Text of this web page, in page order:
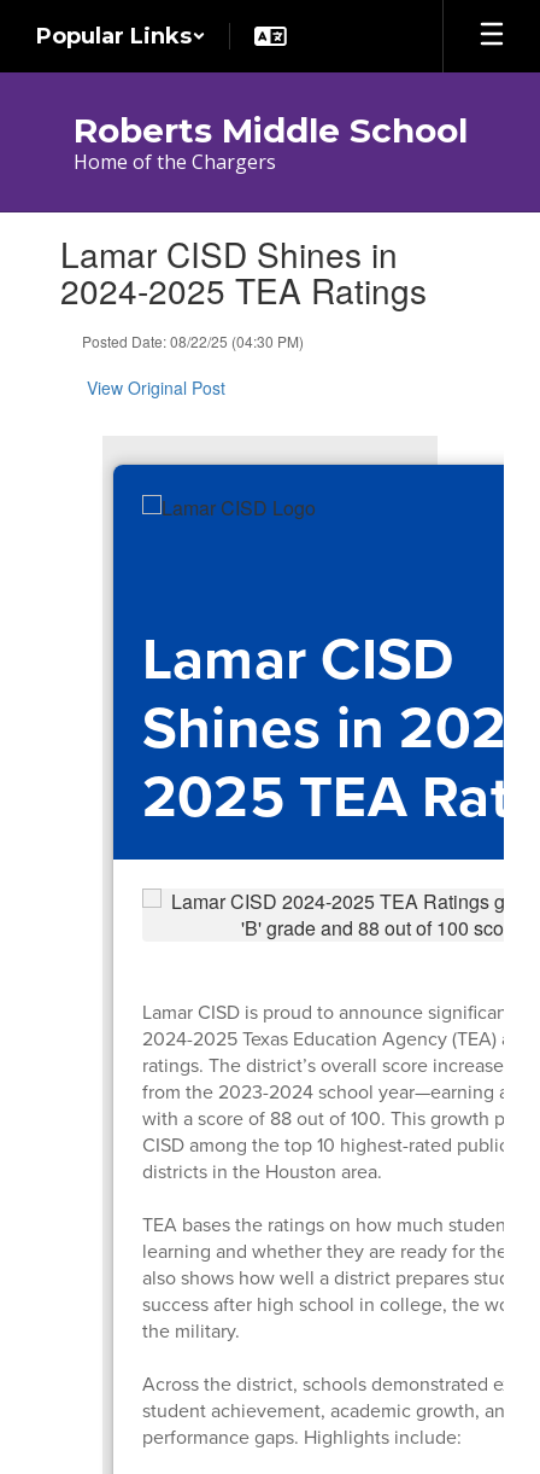
main
Popular Links
Roberts Middle School
Home of the Chargers
slides.Lamar CISD Shines in
2024-2025 TEA Ratings
Posted Date: 08/22/25 (04:30 PM)
View Original Post
Lamar CISD
Shines in
2025 TEA
Lamar CISD is proud to announce significant
2024-2025 Texas Education Agency (TEA)
ratings. The district’s overall score increased
from the 2023-2024 school year—earning a
with a score of 88 out of 100. This growth
CISD among the top 10 highest-rated public
districts in the Houston area.
TEA bases the ratings on how much students
learning and whether they are ready for the
also shows how well a district prepares
success after high school in college, the
the military.
Across the district, schools demonstrated
student achievement, academic growth, and
performance gaps. Highlights include: